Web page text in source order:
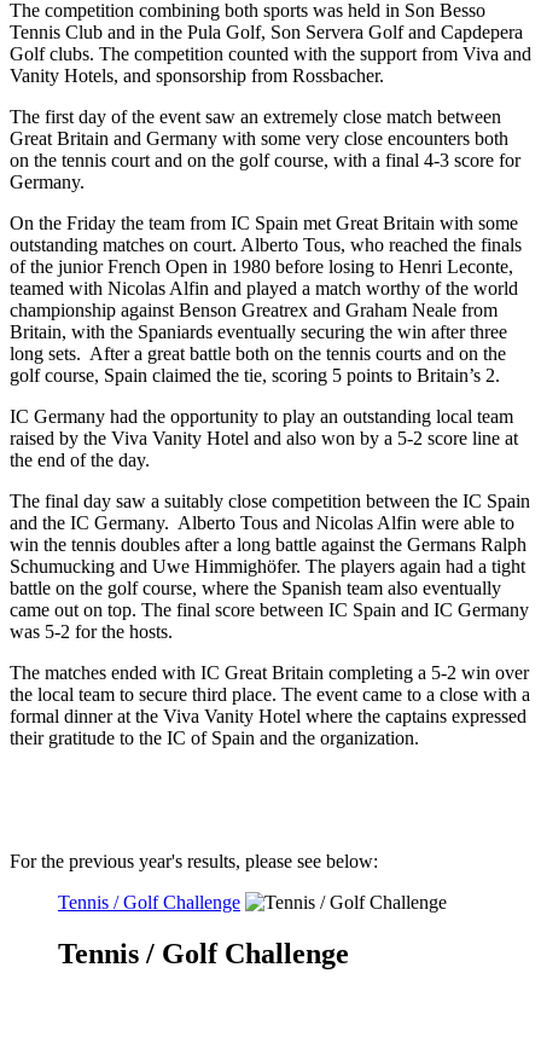
The competition combining both sports was held in Son Besso
Tennis Club and in the Pula Golf, Son Servera Golf and Capdepera
Golf clubs. The competition counted with the support from Viva and
Vanity Hotels, and sponsorship from Rossbacher.
The first day of the event saw an extremely close match between
Great Britain and Germany with some very close encounters both
on the tennis court and on the golf course, with a final 4-3 score for
Germany.
On the Friday the team from IC Spain met Great Britain with some
outstanding matches on court. Alberto Tous, who reached the finals
of the junior French Open in 1980 before losing to Henri Leconte,
teamed with Nicolas Alfin and played a match worthy of the world
championship against Benson Greatrex and Graham Neale from
Britain, with the Spaniards eventually securing the win after three
long sets. After a great battle both on the tennis courts and on the
golf course, Spain claimed the tie, scoring 5 points to Britain’s 2.
IC Germany had the opportunity to play an outstanding local team
raised by the Viva Vanity Hotel and also won by a 5-2 score line at
the end of the day.
The final day saw a suitably close competition between the IC Spain
and the IC Germany. Alberto Tous and Nicolas Alfin were able to
win the tennis doubles after a long battle against the Germans Ralph
Schumucking and Uwe Himmighöfer. The players again had a tight
battle on the golf course, where the Spanish team also eventually
came out on top. The final score between IC Spain and IC Germany
was 5-2 for the hosts.
The matches ended with IC Great Britain completing a 5-2 win over
the local team to secure third place. The event came to a close with a
formal dinner at the Viva Vanity Hotel where the captains expressed
their gratitude to the IC of Spain and the organization.
For the previous year's results, please see below:
Tennis / Golf Challenge
Tennis / Golf Challenge